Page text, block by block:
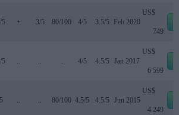
5 + 3/5 80/100 4/5 3.5/5 Feb 2020
US$
749
5 .. .. .. 4/5 4.5/5 Jan 2017
US$
6 599
.. .. 80/100 4.5/5 4.5/5 Jun 2015
US$
4 249